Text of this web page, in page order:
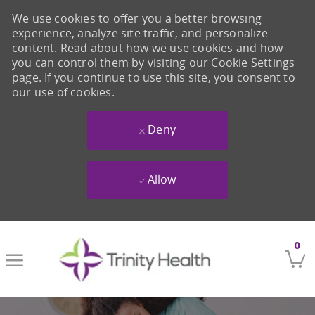
0
We use cookies to offer you a better browsing
experience, analyze site traffic, and personalize
content. Read about how we use cookies and how
you can control them by visiting our Cookie Settings
page. If you continue to use this site, you consent to
our use of cookies.
Deny
Allow